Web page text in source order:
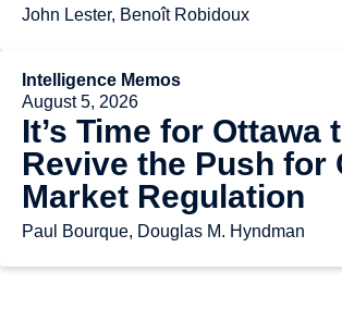
John Lester, Benoît Robidoux
Intelligence Memos
August 5, 2026
It’s Time for Ottawa
Revive the Push for
Market Regulation
Paul Bourque, Douglas M. Hyndman